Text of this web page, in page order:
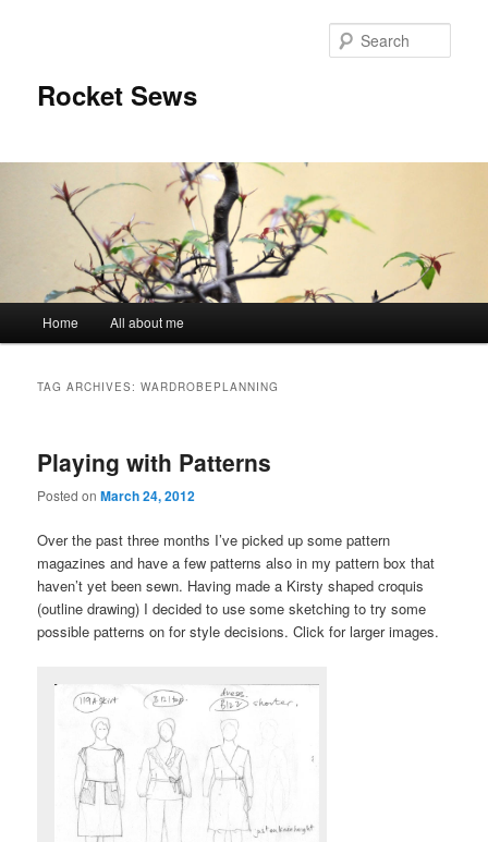
Rocket Sews
Skip to primary content
Skip to secondary content
Home All about me
TAG ARCHIVES:WARDROBEPLANNING
Playing with Patterns
Posted onMarch 24, 2012
Over the past three months I’ve picked up some pattern
magazines and have a few patterns also in my pattern box that
haven’t yet been sewn. Having made a Kirsty shaped croquis
(outline drawing) I decided to use some sketching to try some
possible patterns on for style decisions. Click for larger images.